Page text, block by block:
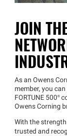
JOIN
As an Owens
member, you
FORTUNE 500®
Owens Corning
With the
trusted and